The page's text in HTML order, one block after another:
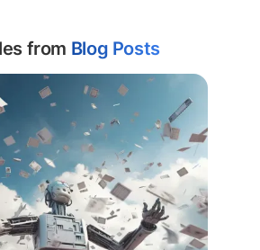
from Blog Posts